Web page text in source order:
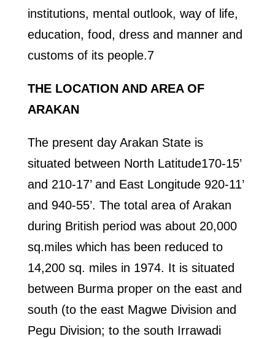
institutions, mental outlook, way of life,
education, food, dress and manner and
customs of its people.7
THE LOCATION AND AREA OF
ARAKAN
The present day Arakan State is
situated between North Latitude170-15’
and 210-17’ and East Longitude 920-11’
and 940-55’. The total area of Arakan
during British period was about 20,000
sq.miles which has been reduced to
14,200 sq. miles in 1974. It is situated
between Burma proper on the east and
south (to the east Magwe Division and
Pegu Division; to the south Irrawadi